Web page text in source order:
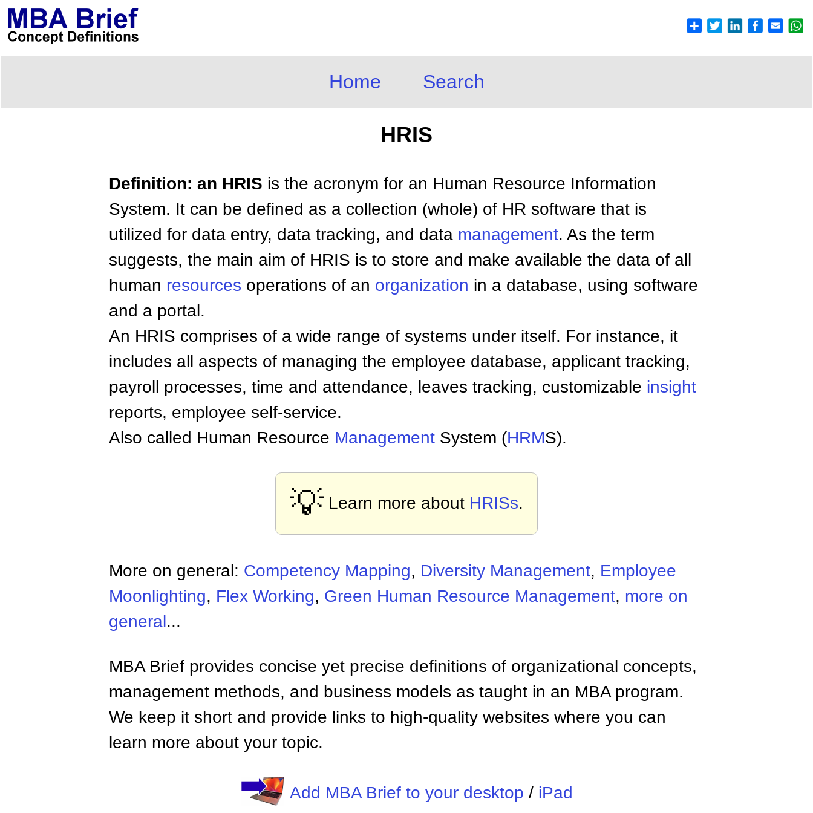
Home Search
HRIS
Definition: an HRIS is the acronym for an Human Resource Information
System. It can be defined as a collection (whole) of HR software that is
utilized for data entry, data tracking, and data management. As the term
suggests, the main aim of HRIS is to store and make available the data of all
human resources operations of an organization in a database, using software
and a portal.
An HRIS comprises of a wide range of systems under itself. For instance, it
includes all aspects of managing the employee database, applicant tracking,
payroll processes, time and attendance, leaves tracking, customizable insight
reports, employee self-service.
Also called Human Resource Management System (HRMS).
💡 Learn more about HRISs.
More on general: Competency Mapping, Diversity Management, Employee
Moonlighting, Flex Working, Green Human Resource Management, more on
general...
MBA Brief provides concise yet precise definitions of organizational concepts,
management methods, and business models as taught in an MBA program.
We keep it short and provide links to high-quality websites where you can
learn more about your topic.
Add MBA Brief to your desktop / iPad